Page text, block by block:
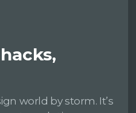
world by storm. It’s